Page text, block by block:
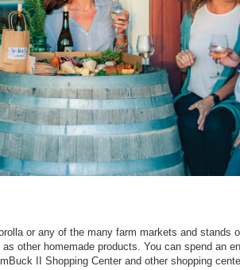
or any of the many farm markets and stands
other homemade products. You can spend an
II Shopping Center and other shopping